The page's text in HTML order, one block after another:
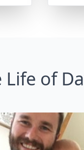
Life of